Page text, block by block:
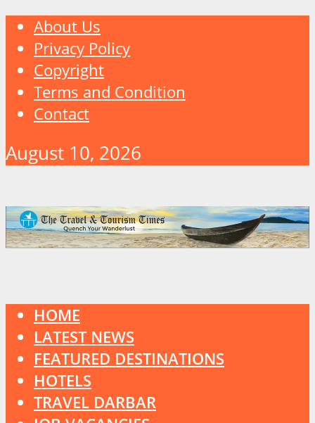
About Us
Privacy Policy
Copyright
Terms and Condition
Contact
August 10, 2026
HOME
LATEST NEWS
FEATURED DESTINATIONS
HOTELS
TRAVEL DARBAR